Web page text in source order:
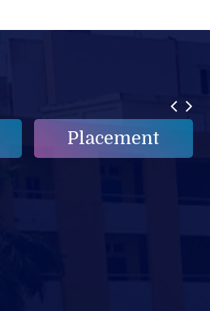
e-Grievance